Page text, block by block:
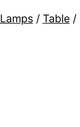
Lamps/ Table/